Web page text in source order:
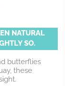
NATURAL
SO.
butterflies
these